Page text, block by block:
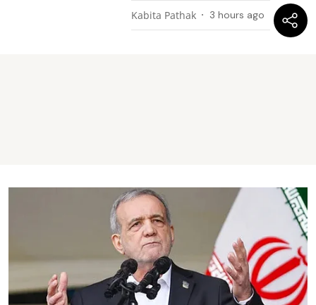
Kabita Pathak 3 hours ago